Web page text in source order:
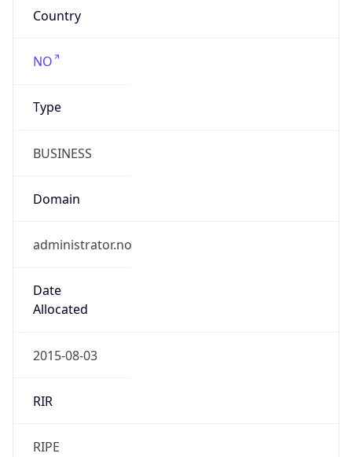
Country
NO
Type
BUSINESS
Domain
administrator.no
Date
Allocated
2015-08-03
RIR
RIPE